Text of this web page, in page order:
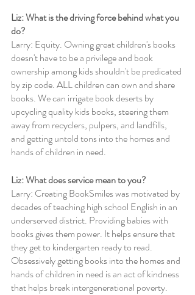
Liz: What is the driving force behind what you
do?
Larry: Equity. Owning great children's books
doesn't have to be a privilege and book
ownership among kids shouldn't be predicated
by zip code. ALL children can own and share
books. We can irrigate book deserts by
upcycling quality kids books, steering them
away from recyclers, pulpers, and landfills,
and getting untold tons into the homes and
hands of children in need.
Liz: What does service mean to you?
Larry: Creating BookSmiles was motivated by
decades of teaching high school English in an
underserved district. Providing babies with
books gives them power. It helps ensure that
they get to kindergarten ready to read.
Obsessively getting books into the homes and
hands of children in need is an act of kindness
that helps break intergenerational poverty.